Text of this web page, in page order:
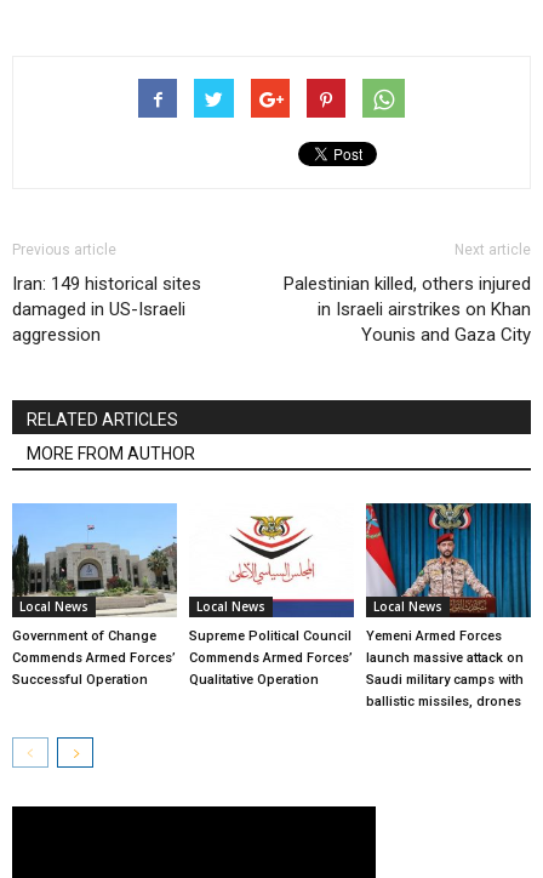
Previous article
Iran: 149 historical sites
damaged in US-Israeli
aggression
Next article
Palestinian killed, others injured
in Israeli airstrikes on Khan
Younis and Gaza City
RELATED ARTICLES
MORE FROM AUTHOR
Local News
Government of Change
Commends Armed Forces’
Successful Operation
Local News
Supreme Political Council
Commends Armed Forces’
Qualitative Operation
Local News
Yemeni Armed Forces
launch massive attack on
Saudi military camps with
ballistic missiles, drones